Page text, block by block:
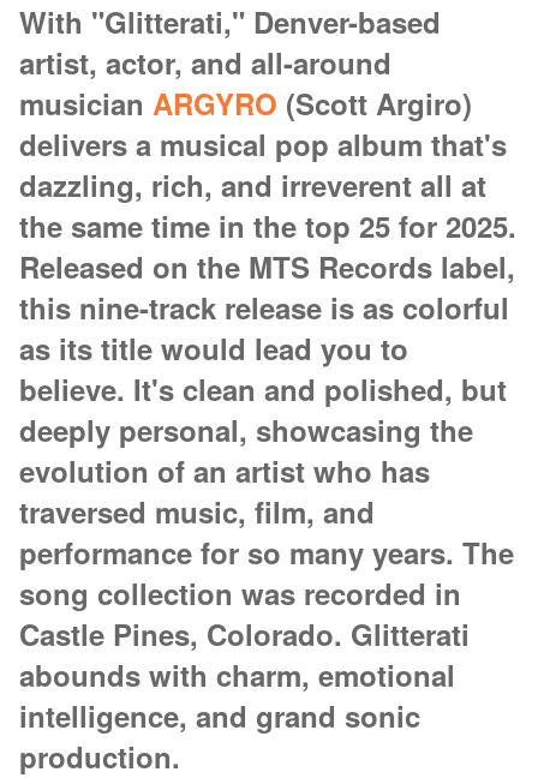
With "Glitterati," Denver-based
artist, actor, and all-around
musician ARGYRO (Scott Argiro)
delivers a musical pop album that's
dazzling, rich, and irreverent all at
the same time in the top 25 for 2025.
Released on the MTS Records label,
this nine-track release is as colorful
as its title would lead you to
believe. It's clean and polished, but
deeply personal, showcasing the
evolution of an artist who has
traversed music, film, and
performance for so many years. The
song collection was recorded in
Castle Pines, Colorado. Glitterati
abounds with charm, emotional
intelligence, and grand sonic
production.